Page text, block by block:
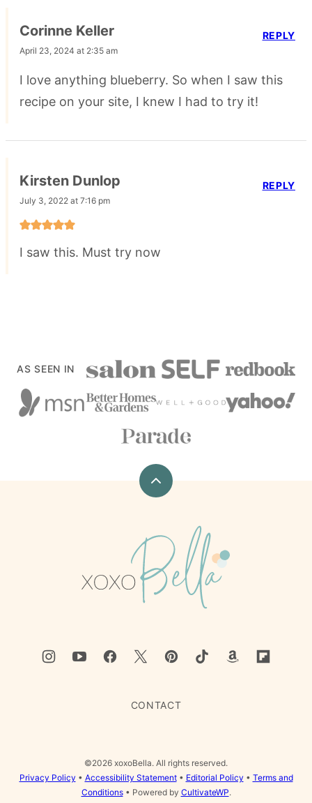
Corinne Keller
April 23, 2024 at 2:35 am
I love anything blueberry. So when I saw this
recipe on your site, I knew I had to try it!
REPLY
Kirsten Dunlop
July 3, 2022 at 7:16 pm
I saw this. Must try now
REPLY
AS SEEN IN
Back
CONTACT
©2026 xoxoBella. All rights reserved.
Privacy Policy • Accessibility Statement• Editorial Policy • Terms and
Conditions• Powered by CultivateWP.